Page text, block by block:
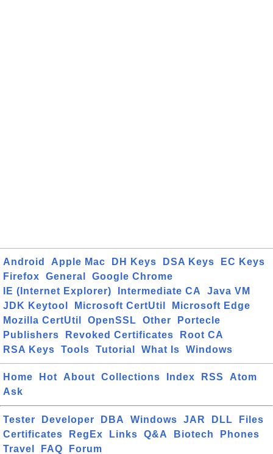
Android Apple Mac DH Keys DSA Keys
EC Keys
Firefox
General
Google Chrome
IE (Internet Explorer)
Intermediate CA
Java VM
JDK Keytool
Microsoft CertUtil
Microsoft Edge
Mozilla CertUtil
OpenSSL Other
Portecle
Publishers
Revoked Certificates
Root CA
RSA Keys
Tools Tutorial What Is Windows
Home Hot About Collections Index RSS
Atom
Ask
Tester Developer DBA Windows JAR DLL
Files
Certificates
RegEx Links Q&A Biotech
Phones
Travel
FAQ Forum